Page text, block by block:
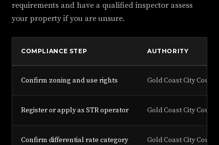
requirements and have a qualified inspector assess
your property if you are unsure.
COMPLIANCE STEP AUTHORITY
Confirm zoning and use rights Gold Coast City
Register or apply as STR operator Gold Coast City
Confirm differential rate category Gold Coast City